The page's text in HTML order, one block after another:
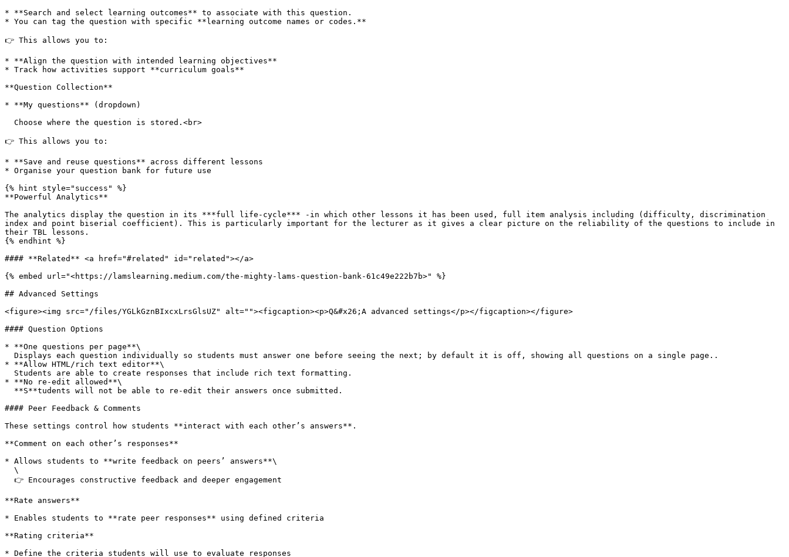
* **Search and select learning outcomes** to associate with this question.
* You can tag the question with specific **learning outcome names or codes.**
👉 This allows you to:
* **Align the question with intended learning objectives**
* Track how activities support **curriculum goals**
**Question Collection**
* **My questions** (dropdown)
👉 This allows you to:
* **Save and reuse questions** across different lessons
* Organise your question bank for future use
{% hint style="success" %}
**Powerful Analytics**
The analytics display the question in its ***full life-cycle*** -in which other lessons it has been used, full item analysis including (difficulty, discrimination
index and point biserial coefficient). This is particularly important for the lecturer as it gives a clear picture on the reliability of the questions to include in
their TBL lessons.
{% endhint %}
#### **Related** <a href="#related" id="related"></a>
{% embed url="<https://lamslearning.medium.com/the-mighty-lams-question-bank-61c49e222b7b>" %}
## Advanced Settings
<figure><img src="/files/YGLkGznBIxcxLrsGlsUZ" alt=""><figcaption><p>Q&#x26;A advanced settings</p></figcaption></figure>
#### Question Options
* **One questions per page**\
* **Allow HTML/rich text editor**\
* **No re-edit allowed**\
#### Peer Feedback & Comments
These settings control how students **interact with each other’s answers**.
**Comment on each other’s responses**
* Allows students to **write feedback on peers’ answers**\
**Rate answers**
* Enables students to **rate peer responses** using defined criteria
**Rating criteria**
* Define the criteria students will use to evaluate responses